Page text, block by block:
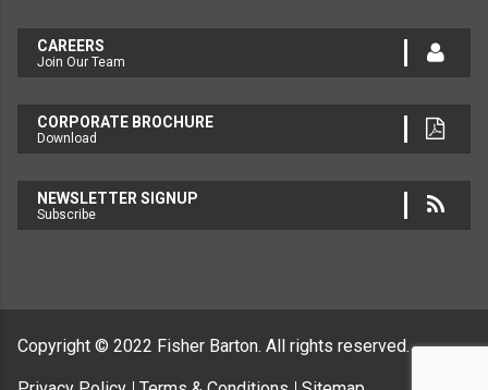
CAREERS
Join Our Team
CORPORATE BROCHURE
Download
NEWSLETTER SIGNUP
Subscribe
Copyright © 2022 Fisher Barton. All rights reserved.